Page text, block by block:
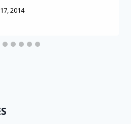
2014